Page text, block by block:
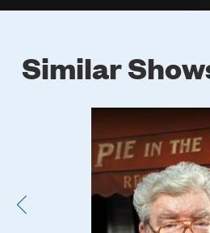
Similar
Poster
Image